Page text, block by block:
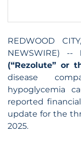
REDWOOD
NEWSWIRE) --
(“Rezolute” or
disease
hypoglycemia
reported
update for the
2025.